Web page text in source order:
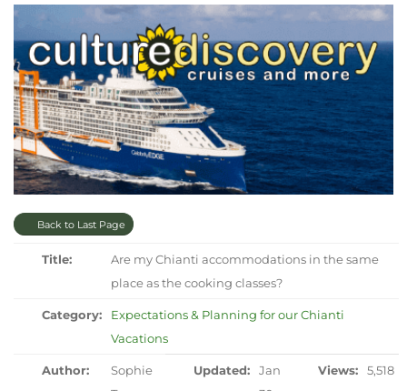
Back to Last Page
Title:
Are my Chianti accommodations in the same
place as the cooking classes?
Category:
Expectations & Planning for our Chianti
Vacations
Author:
Sophie
Updated:
Jan
Views: 5,518